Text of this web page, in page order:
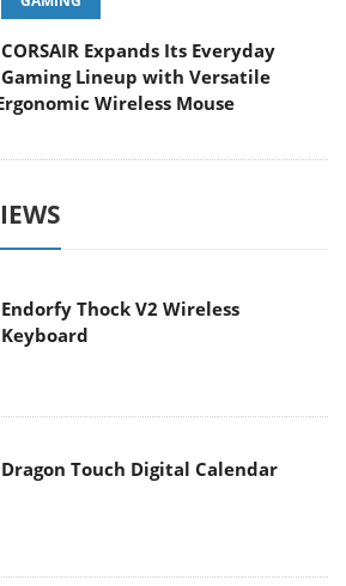
CORSAIR Expands Its Everyday
Gaming Lineup with Versatile
Wireless Mouse
Endorfy Thock V2 Wireless
Keyboard
Dragon Touch Digital Calendar